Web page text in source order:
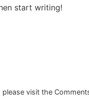
start writing!
visit the